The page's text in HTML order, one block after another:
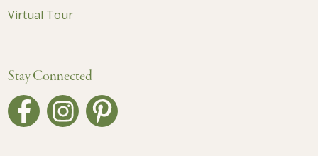
Virtual Tour
Stay Connected